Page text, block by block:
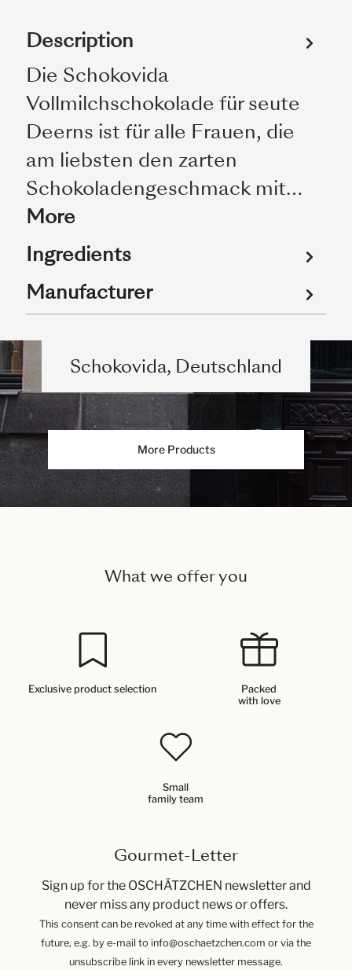
Description
Die Schokovida
Vollmilchschokolade für seute
Deerns ist für alle Frauen, die
am liebsten den zarten
Schokoladengeschmack mit…
More
Ingredients
Manufacturer
Schokovida, Deutschland
More Products
What we offer you
Exclusive product selection
Packed
with love
Small
family team
Gourmet-Letter
Sign up for the OSCHÄTZCHEN newsletter and
never miss any product news or offers.
This consent can be revoked at any time with effect for the
future, e.g. by e-mail to info@oschaetzchen.com or via the
unsubscribe link in every newsletter message.